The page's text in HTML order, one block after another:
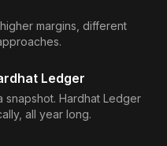
margins, different
Ledger
Hardhat Ledger
all year long.